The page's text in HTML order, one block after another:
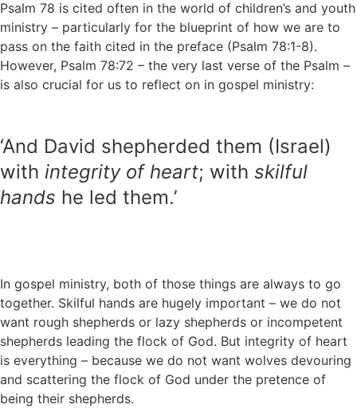
Psalm 78 is cited often in the world of children’s and youth
ministry – particularly for the blueprint of how we are to
pass on the faith cited in the preface (Psalm 78:1-8).
However, Psalm 78:72 – the very last verse of the Psalm –
is also crucial for us to reflect on in gospel ministry:
‘And David shepherded them (Israel)
with integrity of heart; with skilful
hands he led them.’
In gospel ministry, both of those things are always to go
together. Skilful hands are hugely important – we do not
want rough shepherds or lazy shepherds or incompetent
shepherds leading the flock of God. But integrity of heart
is everything – because we do not want wolves devouring
and scattering the flock of God under the pretence of
being their shepherds.